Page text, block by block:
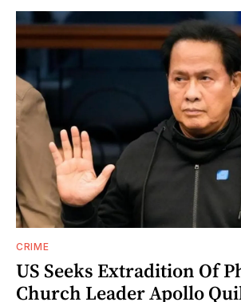
CRIME
US Seeks Extradition Of
Church Leader Apollo